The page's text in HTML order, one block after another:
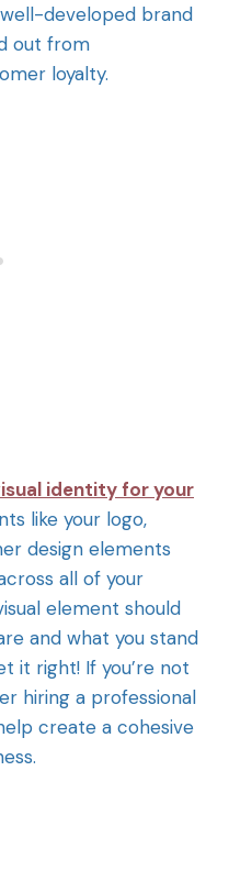
developed brand
out from
loyalty.
identity for your
like your logo,
design elements
all of your
element should
and what you stand
it right! If you’re not
hiring a professional
create a cohesive